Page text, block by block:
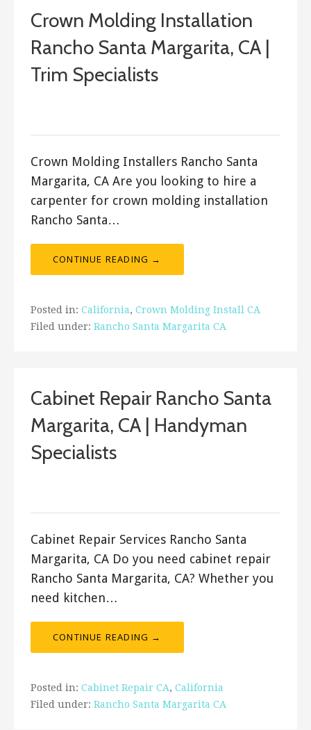
Crown Molding Installation
Rancho Santa Margarita, CA |
Trim Specialists
Crown Molding Installers Rancho Santa
Margarita, CA Are you looking to hire a
carpenter for crown molding installation
Rancho Santa…
CONTINUE READING →
Posted in: California, Crown Molding Install CA
Filed under: Rancho Santa Margarita CA
Cabinet Repair Rancho Santa
Margarita, CA | Handyman
Specialists
Cabinet Repair Services Rancho Santa
Margarita, CA Do you need cabinet repair
Rancho Santa Margarita, CA? Whether you
need kitchen…
CONTINUE READING →
Posted in: Cabinet Repair CA, California
Filed under: Rancho Santa Margarita CA